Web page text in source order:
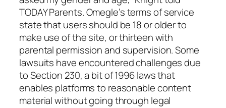
TODAY Parents. Omegle’s terms of service
state that users should be 18 or older to
make use of the site, or thirteen with
parental permission and supervision. Some
lawsuits have encountered challenges due
to Section 230, a bit of 1996 laws that
enables platforms to reasonable content
material without going through legal